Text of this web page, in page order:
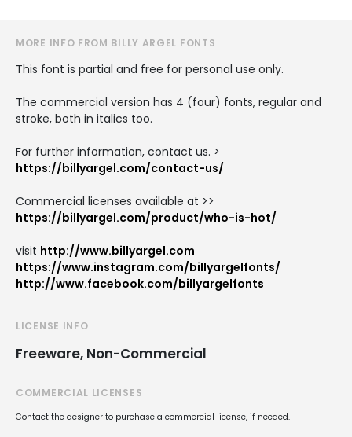
MORE INFO FROM BILLY ARGEL FONTS
This font is partial and free for personal use only.
The commercial version has 4 (four) fonts, regular and
stroke, both in italics too.
For further information, contact us. >
https://billyargel.com/contact-us/
Commercial licenses available at >>
https://billyargel.com/product/who-is-hot/
visit http://www.billyargel.com
https://www.instagram.com/billyargelfonts/
http://www.facebook.com/billyargelfonts
LICENSE INFO
Freeware, Non-Commercial
COMMERCIAL LICENSES
Contact the designer to purchase a commercial license, if needed.